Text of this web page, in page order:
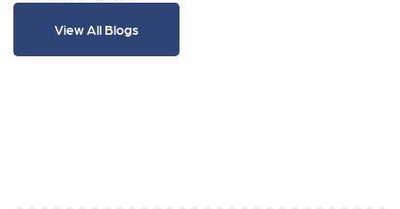
View All Blogs